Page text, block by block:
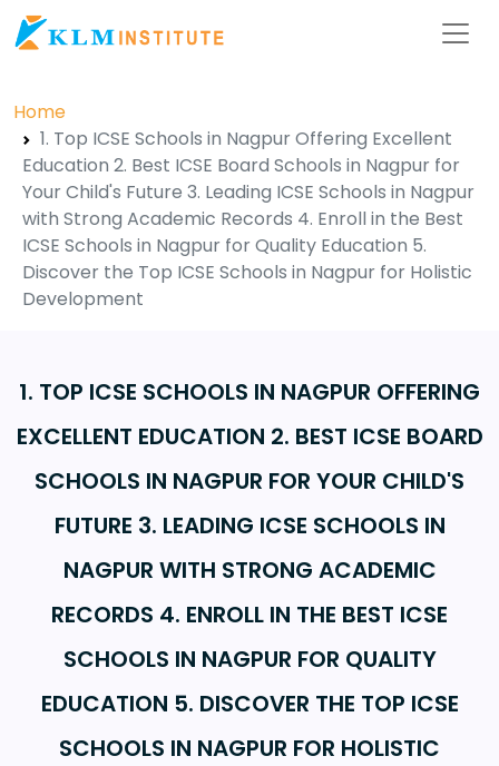
Home
1. Top ICSE Schools in Nagpur Offering Excellent
Education 2. Best ICSE Board Schools in Nagpur for
Your Child's Future 3. Leading ICSE Schools in Nagpur
with Strong Academic Records 4. Enroll in the Best
ICSE Schools in Nagpur for Quality Education 5.
Discover the Top ICSE Schools in Nagpur for Holistic
Development
1. TOP ICSE SCHOOLS IN NAGPUR OFFERING
EXCELLENT EDUCATION 2. BEST ICSE BOARD
SCHOOLS IN NAGPUR FOR YOUR CHILD'S
FUTURE 3. LEADING ICSE SCHOOLS IN
NAGPUR WITH STRONG ACADEMIC
RECORDS 4. ENROLL IN THE BEST ICSE
SCHOOLS IN NAGPUR FOR QUALITY
EDUCATION 5. DISCOVER THE TOP ICSE
SCHOOLS IN NAGPUR FOR HOLISTIC